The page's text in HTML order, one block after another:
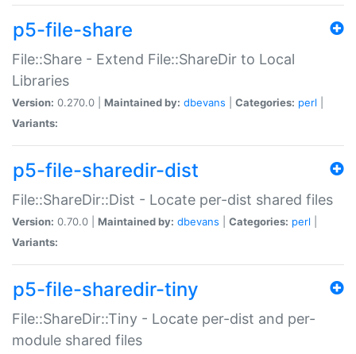
p5-file-share
File::Share - Extend File::ShareDir to Local
Libraries
Version: 0.270.0 | Maintained by: dbevans Categories: perl
Variants:
p5-file-sharedir-dist
File::ShareDir::Dist - Locate per-dist shared files
Version: 0.70.0 | Maintained by: dbevans Categories: perl
Variants:
p5-file-sharedir-tiny
File::ShareDir::Tiny - Locate per-dist and per-
module shared files